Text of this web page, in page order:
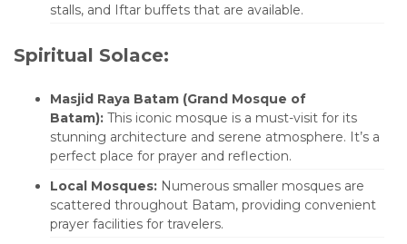
stalls, and Iftar buffets that are available.
Spiritual Solace:
Masjid Raya Batam (Grand Mosque of
Batam): This iconic mosque is a must-visit for its
stunning architecture and serene atmosphere. It’s a
perfect place for prayer and reflection.
Local Mosques: Numerous smaller mosques are
scattered throughout Batam, providing convenient
prayer facilities for travelers.